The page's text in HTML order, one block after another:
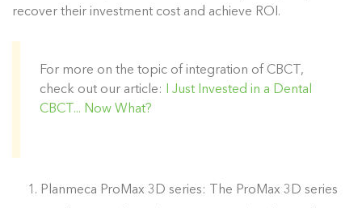
recover their investment cost and achieve ROI.
For more on the topic of integration of CBCT,
check out our article:
I Just Invested in a Dental
CBCT... Now What?
Planmeca ProMax 3D series: The ProMax 3D series